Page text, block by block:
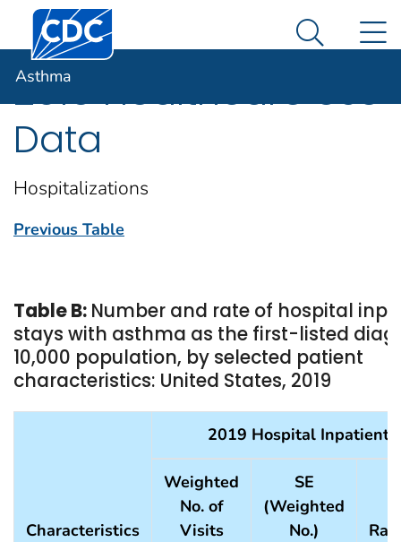
An official website of the United States government
Here's how you know
Centers for Disease Control and Prevention. CDC
Search
Asthma
2019 Healthcare Use
Data
Hospitalizations
Previous Table
Table B: Number and rate of hospital
stays with asthma as the first-listed
10,000 population, by selected patient
characteristics: United States, 2019
Characteristics
2019 Hospital Inpatient
Weighted
No. of
Visits
SE
(Weighted
No.)